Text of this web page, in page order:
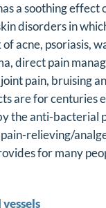
a soothing effect
disorders in
acne, psoriasis,
direct pain
pain, bruising
are for centuries
the anti-bacterial
relieving/
for many